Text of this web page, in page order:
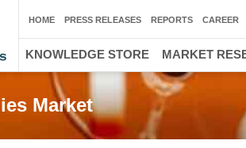
Market
HOME PRESS RELEASES REPORTS CAREER
KNOWLEDGE STORE MARKET